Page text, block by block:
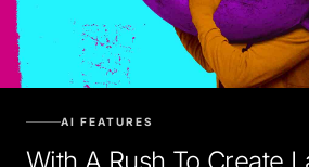
AI FEATURES
With A Rush To Create